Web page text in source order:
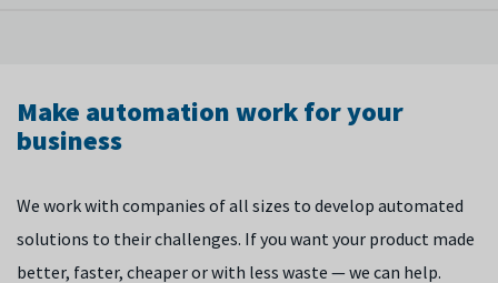
control your process and predict what will happen next — so
Make automation work for your
business
We work with companies of all sizes to develop automated
solutions to their challenges. If you want your product made
better, faster, cheaper or with less waste — we can help.